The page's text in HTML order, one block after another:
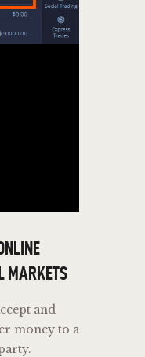
MARKETS
and
money to a